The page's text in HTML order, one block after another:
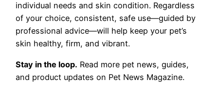
individual needs and skin condition. Regardless
of your choice, consistent, safe use—guided by
professional advice—will help keep your pet’s
skin healthy, firm, and vibrant.
Stay in the loop. Read more pet news, guides,
and product updates on Pet News Magazine.